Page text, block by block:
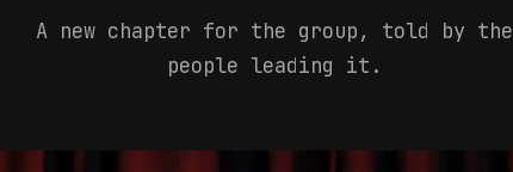
A new chapter for the group, told by the
people leading it.